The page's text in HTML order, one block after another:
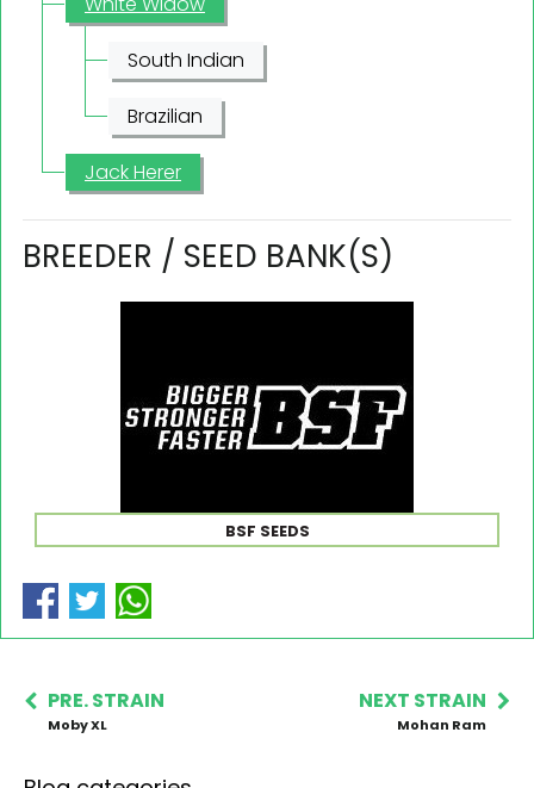
South Indian
Brazilian
Jack Herer
BREEDER / SEED BANK(S)
BSF SEEDS
PRE. STRAIN
Moby XL
NEXT STRAIN
Mohan Ram